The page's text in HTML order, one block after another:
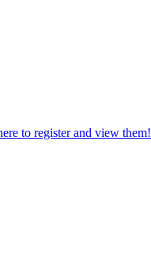
to register and view them!